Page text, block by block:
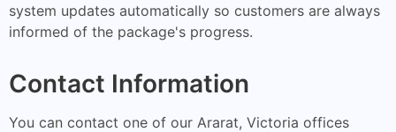
system updates automatically so customers are always
informed of the package's progress.
Contact Information
You can contact one of our Ararat, Victoria offices